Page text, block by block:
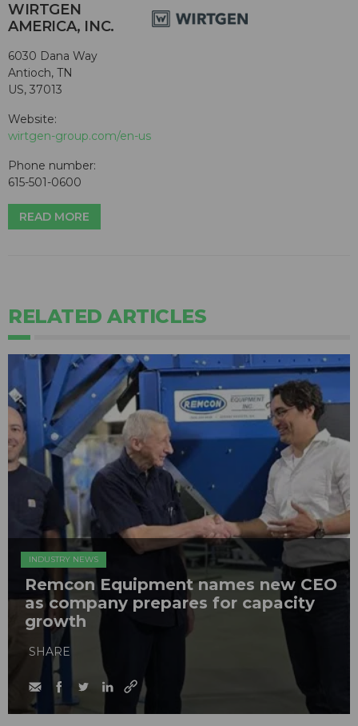
WIRTGEN
AMERICA, INC.
6030 Dana Way
Antioch, TN
US, 37013
Website:
wirtgen-group.com/en-us
Phone number:
615-501-0600
READ MORE
RELATED ARTICLES
INDUSTRY NEWS
Remcon Equipment names new CEO
as company prepares for capacity
growth
SHARE